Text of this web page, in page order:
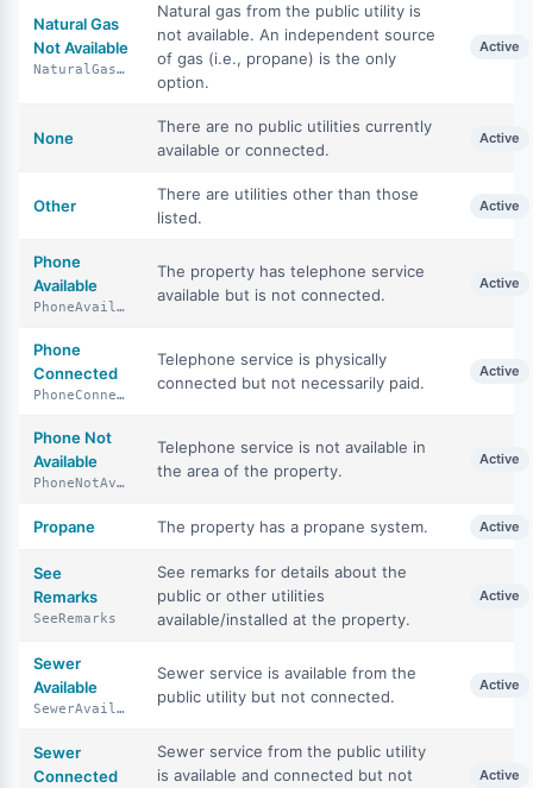
Natural Gas
Not Available
NaturalGasNotAvailable
Natural gas from the public utility is
not available. An independent source
of gas (i.e., propane) is the only
option.
Active
None
There are no public utilities currently
available or connected.
Active
Other
There are utilities other than those
listed.
Active
Phone
Available
PhoneAvailable
The property has telephone service
available but is not connected.
Active
Phone
Connected
PhoneConnected
Telephone service is physically
connected but not necessarily paid.
Active
Phone Not
Available
PhoneNotAvailable
Telephone service is not available in
the area of the property.
Active
Propane The property has a propane system. Active
See
Remarks
SeeRemarks
See remarks for details about the
public or other utilities
available/installed at the property.
Active
Sewer
Available
SewerAvailable
Sewer service is available from the
public utility but not connected.
Active
Sewer
Connected
Sewer service from the public utility
is available and connected but not
Active